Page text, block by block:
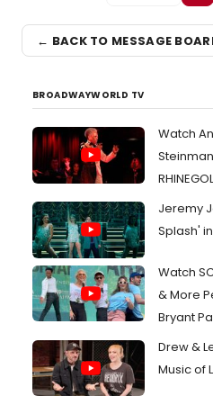
← BACK TO MESSAGE
BROADWAYWORLD TV
Watch
Jeremy
Splash'
Watch
& More
Bryant
Drew &
Music of